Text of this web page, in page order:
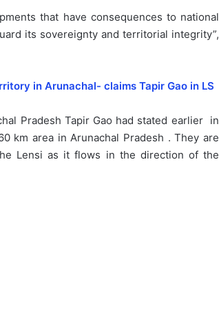
that have consequences to national
its sovereignty and territorial integrity”,
in Arunachal- claims Tapir Gao in LS
Pradesh Tapir Gao had stated earlier in
km area in Arunachal Pradesh . They are
Lensi as it flows in the direction of the